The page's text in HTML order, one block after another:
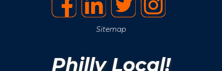
Sitemap
Philly Local!